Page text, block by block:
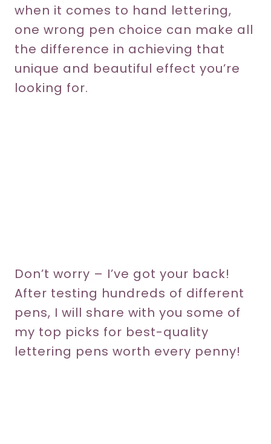
when it comes to hand lettering,
one wrong pen choice can make all
the difference in achieving that
unique and beautiful effect you’re
looking for.
Don’t worry – I’ve got your back!
After testing hundreds of different
pens, I will share with you some of
my top picks for best-quality
lettering pens worth every penny!